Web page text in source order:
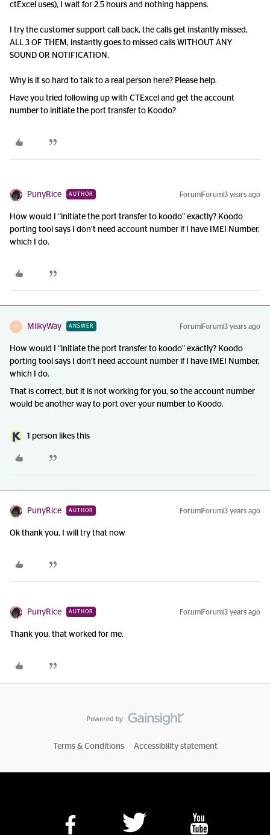
ctExcel uses), I wait for 2.5 hours and nothing happens.
I try the customer support call back, the calls get instantly missed,
ALL 3 OF THEM, instantly goes to missed calls WITHOUT ANY
SOUND OR NOTIFICATION.
Why is it so hard to talk to a real person here? Please help.
Have you tried following up with CTExcel and get the account
number to initiate the port transfer to Koodo?
PunyRice AUTHOR Forum|Forum|3 years ago
How would I “initiate the port transfer to koodo” exactly? Koodo
porting tool says I don’t need account number if I have IMEI Number,
which I do.
M MilkyWay ANSWER Forum|Forum|3 years ago
How would I “initiate the port transfer to koodo” exactly? Koodo
porting tool says I don’t need account number if I have IMEI Number,
which I do.
That is correct, but it is not working for you, so the account number
would be another way to port over your number to Koodo.
1 person likes this
PunyRice AUTHOR Forum|Forum|3 years ago
Ok thank you, I will try that now
PunyRice AUTHOR Forum|Forum|3 years ago
Thank you, that worked for me.
Terms & Conditions Accessibility statement